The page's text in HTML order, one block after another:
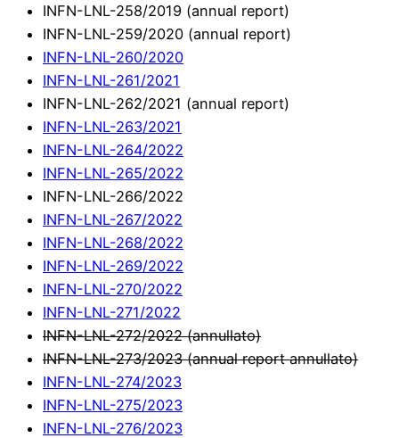
INFN-LNL-258/2019 (annual report)
INFN-LNL-259/2020 (annual report)
INFN-LNL-260/2020
INFN-LNL-261/2021
INFN-LNL-262/2021 (annual report)
INFN-LNL-263/2021
INFN-LNL-264/2022
INFN-LNL-265/2022
INFN-LNL-266/2022
INFN-LNL-267/2022
INFN-LNL-268/2022
INFN-LNL-269/2022
INFN-LNL-270/2022
INFN-LNL-271/2022
INFN-LNL-272/2022 (annullato)
INFN-LNL-273/2023 (annual report annullato)
INFN-LNL-274/2023
INFN-LNL-275/2023
INFN-LNL-276/2023